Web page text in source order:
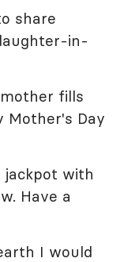
share
in-
fills
Mother's Day
with
Have a
I would